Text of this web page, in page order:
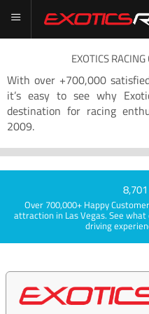
EXOTICS
With over +700,000
it’s easy to see why
destination for racing
2009.
Over 700,000+ Happy
attraction in Las Vegas. See
driving